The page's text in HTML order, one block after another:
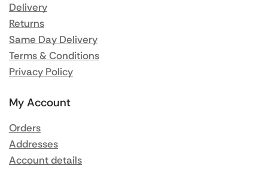
Delivery
Returns
Same Day Delivery
Terms & Conditions
Privacy Policy
My Account
Orders
Addresses
Account details